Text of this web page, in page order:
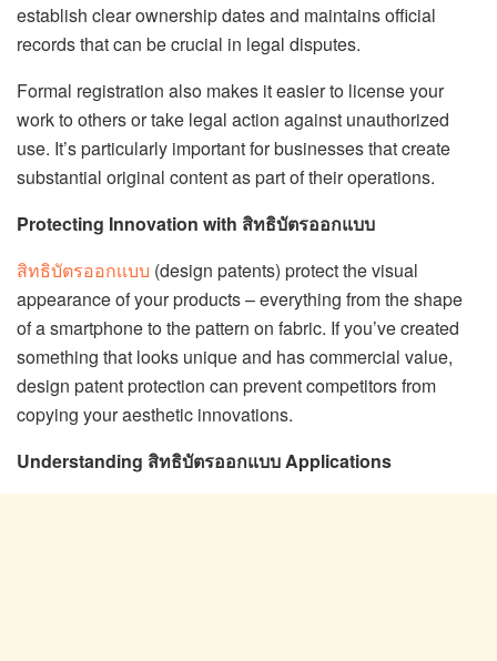
establish clear ownership dates and maintains official
records that can be crucial in legal disputes.
Formal registration also makes it easier to license your
work to others or take legal action against unauthorized
use. It’s particularly important for businesses that create
substantial original content as part of their operations.
Protecting Innovation with สิทธิบัตรออกแบบ
สิทธิบัตรออกเเบบ (design patents) protect the visual
appearance of your products – everything from the shape
of a smartphone to the pattern on fabric. If you’ve created
something that looks unique and has commercial value,
design patent protection can prevent competitors from
copying your aesthetic innovations.
Understanding สิทธิบัตรออกแบบ Applications